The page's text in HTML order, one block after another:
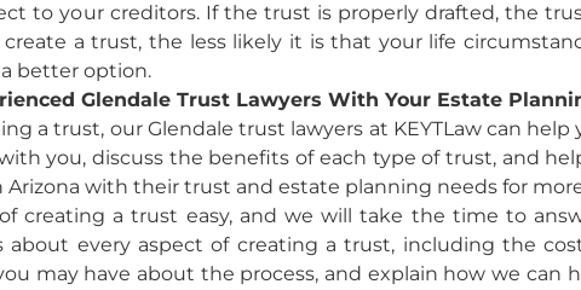
to your creditors. If the trust is properly drafted, the
a trust, the less likely it is that your life
better option.
Glendale Trust Lawyers With Your Estate
a trust, our Glendale trust lawyers at KEYTLaw can
you, discuss the benefits of each type of trust, and
with their trust and estate planning needs for
creating a trust easy, and we will take the time to
every aspect of creating a trust, including the
may have about the process, and explain how we